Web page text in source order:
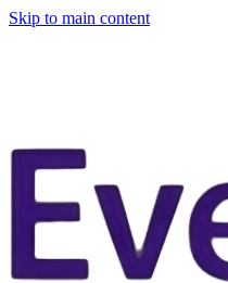
Skip to main content